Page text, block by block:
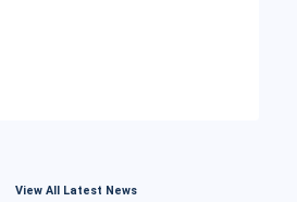
View All Latest News